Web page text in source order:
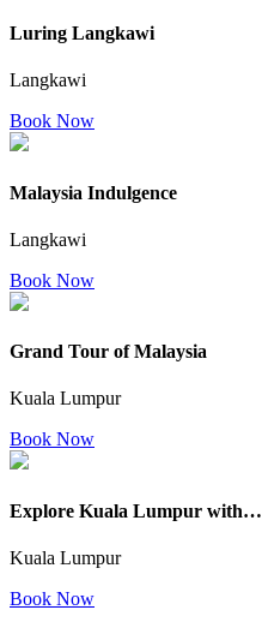
Luring Langkawi
Langkawi
Book Now
Malaysia Indulgence
Langkawi
Book Now
Grand Tour of Malaysia
Kuala Lumpur
Book Now
Explore Kuala Lumpur with…
Kuala Lumpur
Book Now